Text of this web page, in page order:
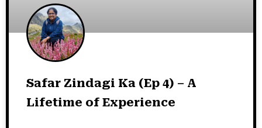
Safar Zindagi Ka (Ep 4) – A
Lifetime of Experience